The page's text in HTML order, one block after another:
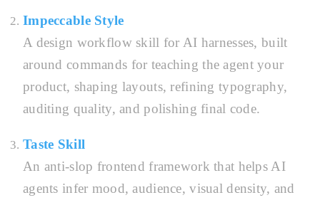
Impeccable Style
A design workflow skill for AI harnesses, built
around commands for teaching the agent your
product, shaping layouts, refining typography,
auditing quality, and polishing final code.
Taste Skill
An anti-slop frontend framework that helps AI
agents infer mood, audience, visual density, and